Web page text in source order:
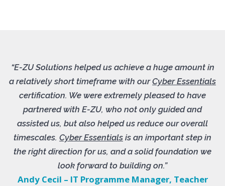
“E-ZU Solutions helped us achieve a huge amount in
a relatively short timeframe with ourCyber Essentials
certification. We were extremely pleased to have
partnered with E-ZU, who not only guided and
assisted us, but also helped us reduce our overall
timescales. Cyber Essentials is an important step in
the right direction for us, and a solid foundation we
look forward to building on.”
Andy Cecil – IT Programme Manager, Teacher